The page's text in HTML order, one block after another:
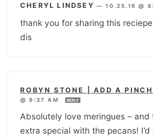
CHERYL LINDSEY —10.25.16 @
thank you for sharing this reciepe
dis
ROBYN STONE | ADD A PINCH
@ 9:37 AM
REPLY
Absolutely love meringues – and
extra special with the pecans! I’d